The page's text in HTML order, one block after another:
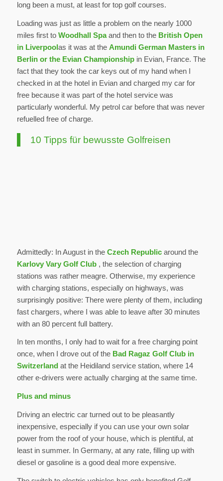
long been a must, at least for top golf courses.
Loading was just as little a problem on the nearly 1000
miles first to Woodhall Spaand then to the British Open
in Liverpoolas it was at the Amundi German Masters in
Berlin or the Evian Championshipin Evian, France. The
fact that they took the car keys out of my hand when I
checked in at the hotel in Evian and charged my car for
free because it was part of the hotel service was
particularly wonderful. My petrol car before that was never
refuelled free of charge.
10 Tipps für bewusste Golfreisen
Admittedly: In August in the Czech Republicaround the
Karlovy Vary Golf Club , the selection of charging
stations was rather meagre. Otherwise, my experience
with charging stations, especially on highways, was
surprisingly positive: There were plenty of them, including
fast chargers, where I was able to leave after 30 minutes
with an 80 percent full battery.
In ten months, I only had to wait for a free charging point
once, when I drove out of theBad Ragaz Golf Club in
Switzerlandat the Heidiland service station, where 14
other e-drivers were actually charging at the same time.
Plus and minus
Driving an electric car turned out to be pleasantly
inexpensive, especially if you can use your own solar
power from the roof of your house, which is plentiful, at
least in summer. In Germany, at any rate, filling up with
diesel or gasoline is a good deal more expensive.